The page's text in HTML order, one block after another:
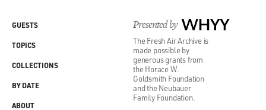
Presented by WHYY
The Fresh Air Archive is
made possible by
generous grants from
the Horace W.
Goldsmith Foundation
and the Neubauer
Family Foundation.
GUESTS
TOPICS
COLLECTIONS
BY DATE
ABOUT